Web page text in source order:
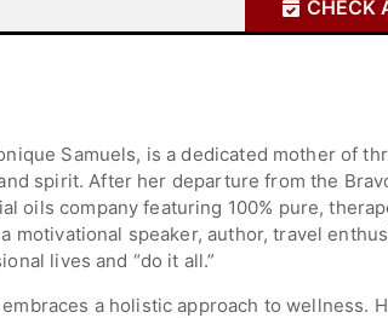
CHECK
Samuels, is a dedicated mother of
spirit. After her departure from the
oils company featuring 100% pure,
speaker, author, travel
lives and “do it all.”
a holistic approach to wellness.